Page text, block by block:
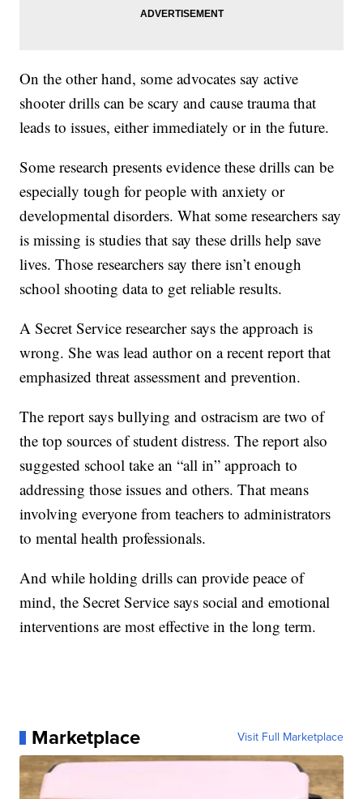
On the other hand, some advocates say active
shooter drills can be scary and cause trauma that
leads to issues, either immediately or in the future.
Some research presents evidence these drills can be
especially tough for people with anxiety or
developmental disorders. What some researchers say
is missing is studies that say these drills help save
lives. Those researchers say there isn’t enough
school shooting data to get reliable results.
A Secret Service researcher says the approach is
wrong. She was lead author on a recent report that
emphasized threat assessment and prevention.
The report says bullying and ostracism are two of
the top sources of student distress. The report also
suggested school take an “all in” approach to
addressing those issues and others. That means
involving everyone from teachers to administrators
to mental health professionals.
And while holding drills can provide peace of
mind, the Secret Service says social and emotional
interventions are most effective in the long term.
Marketplace Visit Full Marketplace